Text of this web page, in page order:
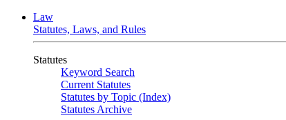
Law
Statutes, Laws, and Rules
Statutes
Keyword Search
Current Statutes
Statutes by Topic (Index)
Statutes Archive